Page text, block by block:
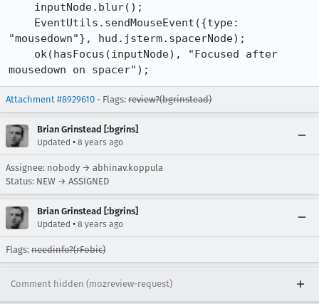
"mousedown"}, hud.jsterm.spacerNode);
mousedown on spacer");
Attachment #8929610 - Flags: review?(bgrinstead)
Brian Grinstead [:bgrins]
Updated • 8 years ago
Assignee: nobody → abhinav.koppula
Status: NEW → ASSIGNED
Brian Grinstead [:bgrins]
Updated • 8 years ago
Flags: needinfo?(rFobic)
Comment hidden (mozreview-request)